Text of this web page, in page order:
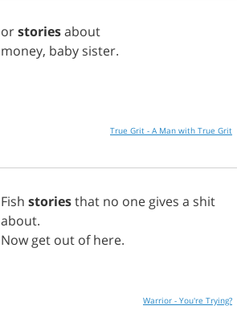
orstoriesabout
money, baby sister.
True Grit - A Man with True Grit
Fish storiesthat no one gives a shit
about.
Now get out of here.
Warrior - You're Trying?